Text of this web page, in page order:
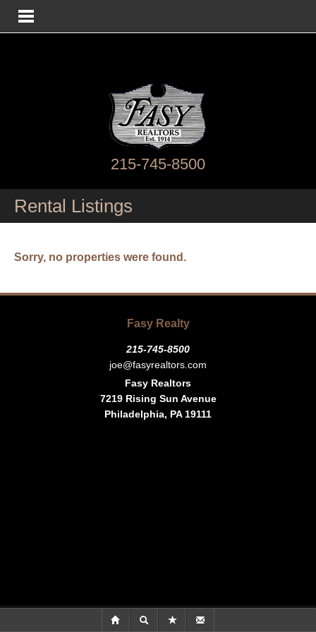
215-745-8500
Rental Listings
Sorry, no properties were found.
Fasy Realty
215-745-8500
joe@fasyrealtors.com
Fasy Realtors
7219 Rising Sun Avenue
Philadelphia, PA 19111